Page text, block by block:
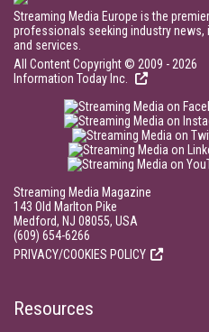
Streaming Media Europe is the
professionals seeking industry
and services.
All Content Copyright © 2009 - 2026
Information Today Inc.
Streaming Media Magazine
143 Old Marlton Pike
Medford, NJ 08055, USA
(609) 654-6266
PRIVACY/COOKIES POLICY
Resources